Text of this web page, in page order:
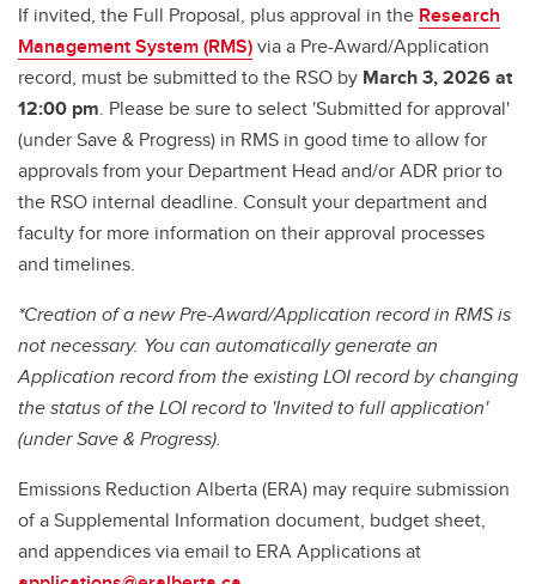
If invited, the Full Proposal, plus approval in the Research
Management System (RMS)via a Pre-Award/Application
record, must be submitted to the RSO by March 3, 2026 at
12:00 pm. Please be sure to select 'Submitted for approval'
(under Save & Progress) in RMS in good time to allow for
approvals from your Department Head and/or ADR prior to
the RSO internal deadline. Consult your department and
faculty for more information on their approval processes
and timelines.
*Creation of a new Pre-Award/Application record in RMS is
not necessary. You can automatically generate an
Application record from the existing LOI record by changing
the status of the LOI record to 'Invited to full application'
(under Save & Progress).
Emissions Reduction Alberta (ERA) may require submission
of a Supplemental Information document, budget sheet,
and appendices via email to ERA Applications at